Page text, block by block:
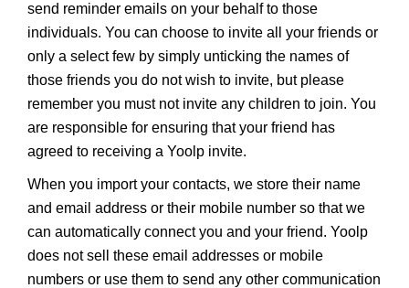
send reminder emails on your behalf to those
individuals. You can choose to invite all your friends or
only a select few by simply unticking the names of
those friends you do not wish to invite, but please
remember you must not invite any children to join. You
are responsible for ensuring that your friend has
agreed to receiving a Yoolp invite.
When you import your contacts, we store their name
and email address or their mobile number so that we
can automatically connect you and your friend. Yoolp
does not sell these email addresses or mobile
numbers or use them to send any other communication